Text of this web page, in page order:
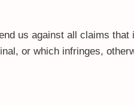
us against all claims that
or which infringes,